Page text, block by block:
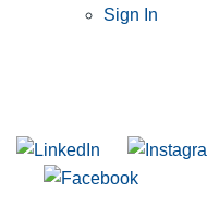
Sign In